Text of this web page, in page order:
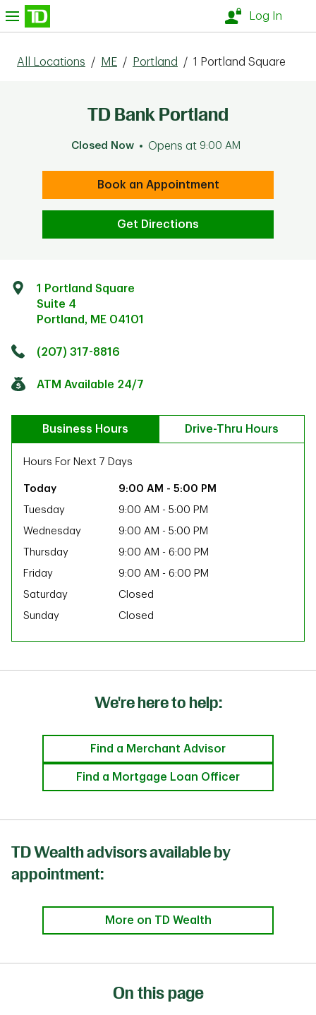
Skip to content
Log In
All Locations / ME / Portland / 1 Portland Square
TD Bank Portland
Closed Now Opens at 9:00 AM
Book an Appointment
Get Directions
1 Portland Square
Suite 4
Portland , ME 04101
(207) 317-8816
ATM Available 24/7
Business Hours Drive-Thru Hours
Hours For Next 7 Days
9:00 AM - 5:00 PM
Tuesday
9:00 AM - 5:00 PM
Wednesday
9:00 AM - 5:00 PM
Thursday
9:00 AM - 6:00 PM
Friday
9:00 AM - 6:00 PM
Saturday
Closed
Sunday
Closed
We're here to help:
Find a Merchant Advisor
Find a Mortgage Loan Officer
TD Wealth advisors available by
appointment:
More on TD Wealth
On this page